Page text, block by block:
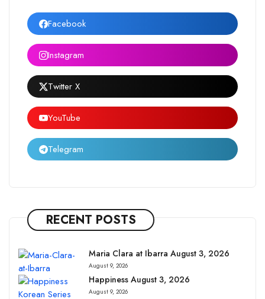
Facebook
Instagram
Twitter X
YouTube
Telegram
RECENT POSTS
Maria Clara at Ibarra August 3, 2026
August 9, 2026
Happiness August 3, 2026
August 9, 2026